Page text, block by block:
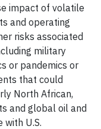
impact of volatile
and operating
risks associated
military
or pandemics or
that could
North African,
and global oil and
with U.S.